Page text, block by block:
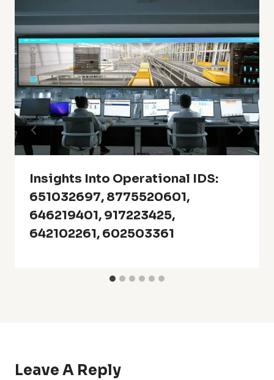
Insights Into Operational IDS:
651032697, 8775520601,
646219401, 917223425,
642102261, 602503361
Leave A Reply